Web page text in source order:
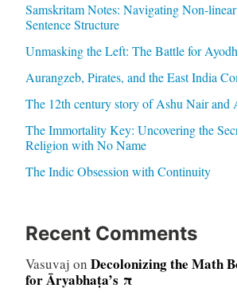
Samskritam Notes: Navigating Non-
Sentence Structure
Unmasking the Left: The Battle for
Aurangzeb, Pirates, and the East India
The 12th century story of Ashu Nair and
The Immortality Key: Uncovering the
Religion with No Name
The Indic Obsession with Continuity
Recent Comments
Vasuvaj on Decolonizing the Math
for Āryabhaṭa’s π